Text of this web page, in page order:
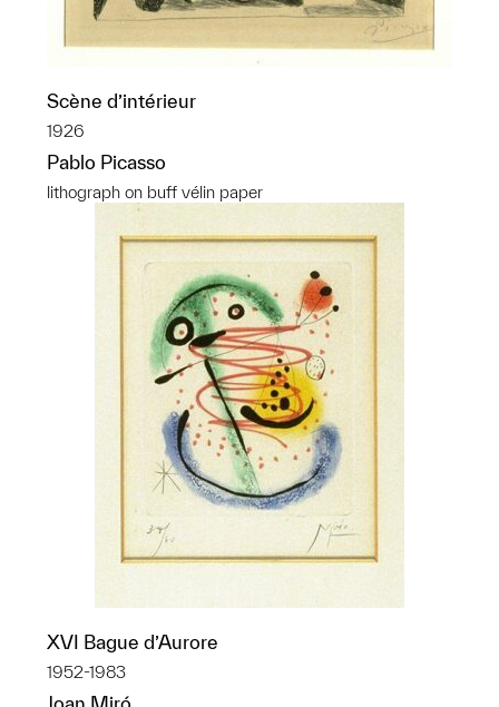
Scène d’intérieur
1926
Pablo Picasso
lithograph on buff vélin paper
XVI Bague d’Aurore
1952-1983
Joan Miró